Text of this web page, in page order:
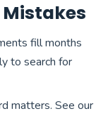
fill months
to search for
matters. See our